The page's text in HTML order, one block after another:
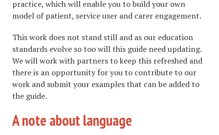
practice, which will enable you to build your own
model of patient, service user and carer engagement.
This work does not stand still and as our education
standards evolve so too will this guide need updating.
We will work with partners to keep this refreshed and
there is an opportunity for you to contribute to our
work and submit your examples that can be added to
the guide.
A note about language